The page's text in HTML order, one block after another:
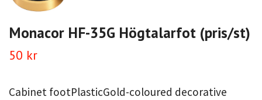
Monacor HF-35G Högtalarfot (pris/st)
50 kr
Cabinet footPlasticGold-coloured decorative